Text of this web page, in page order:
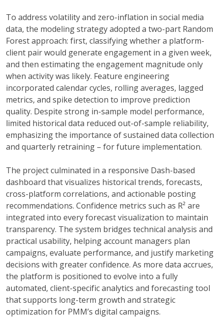
To address volatility and zero-inflation in social media
data, the modeling strategy adopted a two-part Random
Forest approach: first, classifying whether a platform-
client pair would generate engagement in a given week,
and then estimating the engagement magnitude only
when activity was likely. Feature engineering
incorporated calendar cycles, rolling averages, lagged
metrics, and spike detection to improve prediction
quality. Despite strong in-sample model performance,
limited historical data reduced out-of-sample reliability,
emphasizing the importance of sustained data collection
and quarterly retraining – for future implementation.
The project culminated in a responsive Dash-based
dashboard that visualizes historical trends, forecasts,
cross-platform correlations, and actionable posting
recommendations. Confidence metrics such as R² are
integrated into every forecast visualization to maintain
transparency. The system bridges technical analysis and
practical usability, helping account managers plan
campaigns, evaluate performance, and justify marketing
decisions with greater confidence. As more data accrues,
the platform is positioned to evolve into a fully
automated, client-specific analytics and forecasting tool
that supports long-term growth and strategic
optimization for PMM’s digital campaigns.